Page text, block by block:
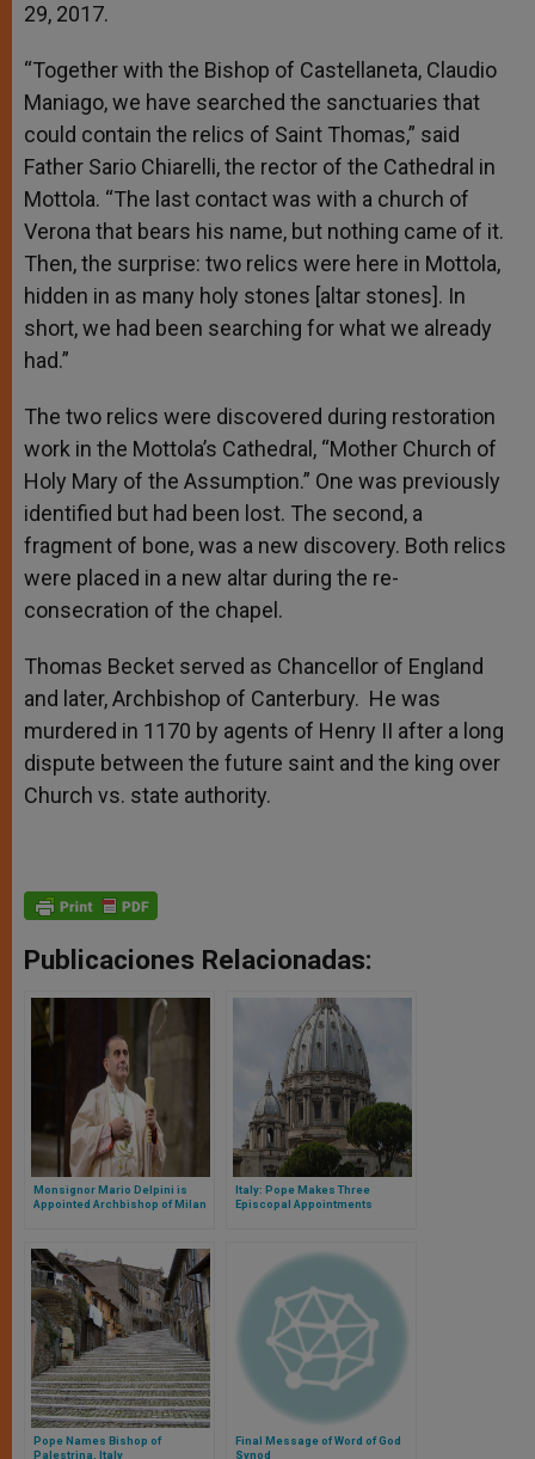
29, 2017.
“Together with the Bishop of Castellaneta, Claudio
Maniago, we have searched the sanctuaries that
could contain the relics of Saint Thomas,” said
Father Sario Chiarelli, the rector of the Cathedral in
Mottola. “The last contact was with a church of
Verona that bears his name, but nothing came of it.
Then, the surprise: two relics were here in Mottola,
hidden in as many holy stones [altar stones]. In
short, we had been searching for what we already
had.”
The two relics were discovered during restoration
work in the Mottola’s Cathedral, “Mother Church of
Holy Mary of the Assumption.” One was previously
identified but had been lost. The second, a
fragment of bone, was a new discovery. Both relics
were placed in a new altar during the re-
consecration of the chapel.
Thomas Becket served as Chancellor of England
and later, Archbishop of Canterbury. He was
murdered in 1170 by agents of Henry II after a long
dispute between the future saint and the king over
Church vs. state authority.
Publicaciones Relacionadas:
Monsignor Mario Delpini is
Appointed Archbishop of Milan
Italy: Pope Makes Three
Episcopal Appointments
Pope Names Bishop of
Palestrina, Italy
Final Message of Word of God
Synod